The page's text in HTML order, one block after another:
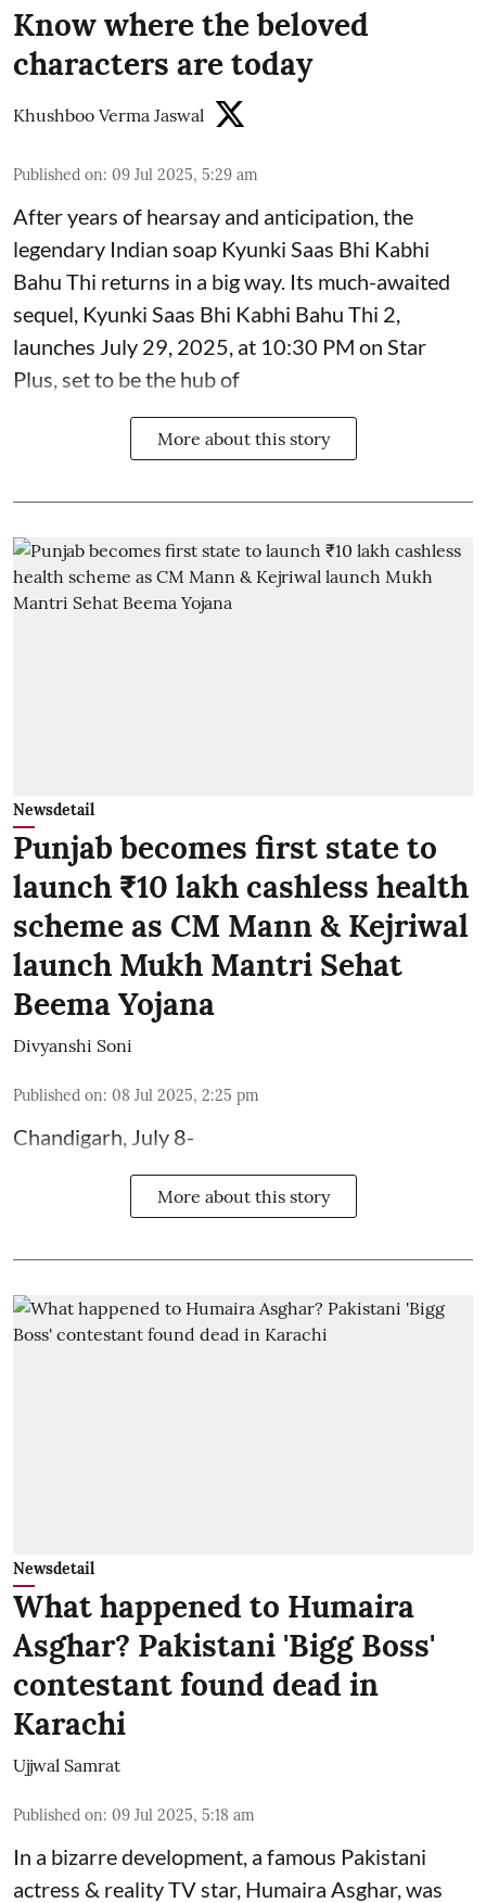
Know where the beloved
characters are today
Khushboo Verma Jaswal
Published on: 09 Jul 2025, 5:29 am
After years of hearsay and anticipation, the
legendary Indian soap Kyunki Saas Bhi Kabhi
Bahu Thi returns in a big way. Its much-awaited
sequel, Kyunki Saas Bhi Kabhi Bahu Thi 2,
launches July 29, 2025, at 10:30 PM on Star
Plus, set to be the hub of
More about this story
Newsdetail
Punjab becomes first state to
launch ₹10 lakh cashless health
scheme as CM Mann & Kejriwal
launch Mukh Mantri Sehat
Beema Yojana
Divyanshi Soni
Published on: 08 Jul 2025, 2:25 pm
Chandigarh, July 8-
More about this story
Newsdetail
What happened to Humaira
Asghar? Pakistani 'Bigg Boss'
contestant found dead in
Karachi
Ujjwal Samrat
Published on: 09 Jul 2025, 5:18 am
In a bizarre development, a famous Pakistani
actress & reality TV star, Humaira Asghar, was